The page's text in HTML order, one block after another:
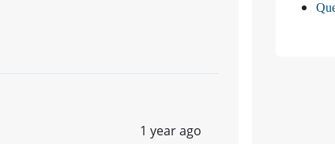
1 year ago